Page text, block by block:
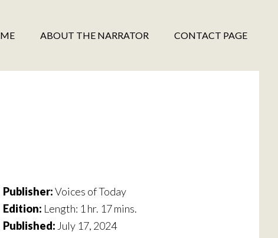
ABOUT THE NARRATOR CONTACT PAGE
Publisher:Voices of Today
Edition: Length: 1 hr. 17 mins.
Published: July 17, 2024